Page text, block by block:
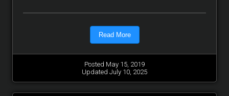
Read More
Posted May 15, 2019
Updated July 10, 2025